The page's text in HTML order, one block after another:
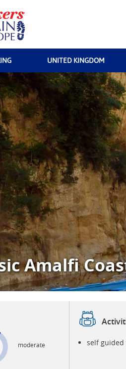
UNITED KINGDOM
Amalfi
moderate self guided